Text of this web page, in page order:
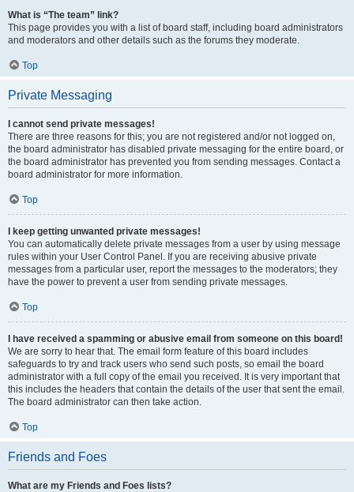
What is “The team” link?
This page provides you with a list of board staff, including board administrators
and moderators and other details such as the forums they moderate.
Top
Private Messaging
I cannot send private messages!
There are three reasons for this; you are not registered and/or not logged on,
the board administrator has disabled private messaging for the entire board, or
the board administrator has prevented you from sending messages. Contact a
board administrator for more information.
Top
I keep getting unwanted private messages!
You can automatically delete private messages from a user by using message
rules within your User Control Panel. If you are receiving abusive private
messages from a particular user, report the messages to the moderators; they
have the power to prevent a user from sending private messages.
Top
I have received a spamming or abusive email from someone on this board!
We are sorry to hear that. The email form feature of this board includes
safeguards to try and track users who send such posts, so email the board
administrator with a full copy of the email you received. It is very important that
this includes the headers that contain the details of the user that sent the email.
The board administrator can then take action.
Top
Friends and Foes
What are my Friends and Foes lists?